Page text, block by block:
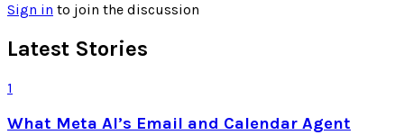
Sign in to join the discussion
Latest Stories
1
What Meta AI’s Email and Calendar Agent